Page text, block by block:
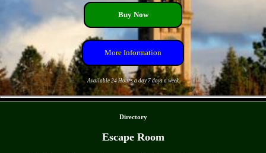
Buy Now
More Information
Available 24 Hours a day 7 days a week
Directory
Escape Room